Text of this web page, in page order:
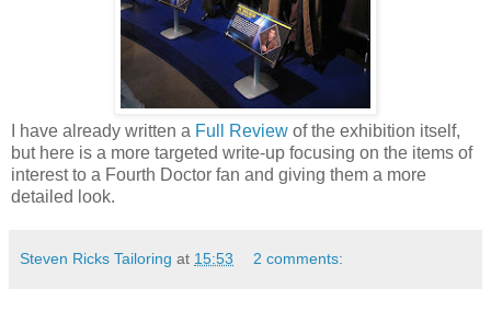
I have already written a Full Review of the exhibition itself,
but here is a more targeted write-up focusing on the items of
interest to a Fourth Doctor fan and giving them a more
detailed look.
Steven Ricks Tailoring at 15:53 2 comments: